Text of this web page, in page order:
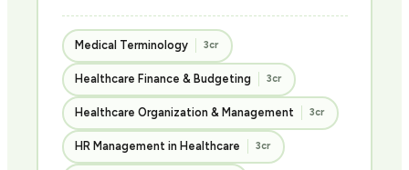
Medical Terminology 3cr
Healthcare Finance & Budgeting 3cr
Healthcare Organization & Management 3cr
HR Management in Healthcare 3cr